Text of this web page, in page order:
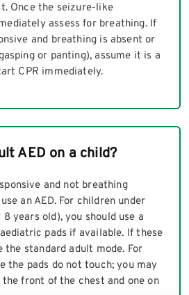
Once the seizure-like
assess for breathing. If
and breathing is absent or
or panting), assume it is a
CPR immediately.
AED on a child?
and not breathing
an AED. For children under
years old), you should use a
pads if available. If these
the standard adult mode. For
the pads do not touch; you may
the front of the chest and one on